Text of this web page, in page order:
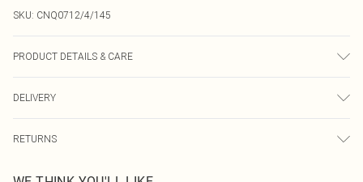
SKU: CNQ0712/4/145
PRODUCT DETAILS & CARE
DELIVERY
UK Standard Delivery
RETURNS